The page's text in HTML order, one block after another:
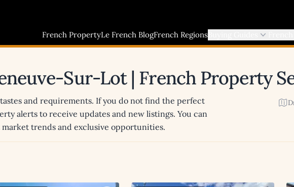
French PropertyLe French BlogFrench Regions
Sur-Lot | French Property
and requirements. If you do not find the perfect
alerts to receive updates and new listings. You can
trends and exclusive opportunities.